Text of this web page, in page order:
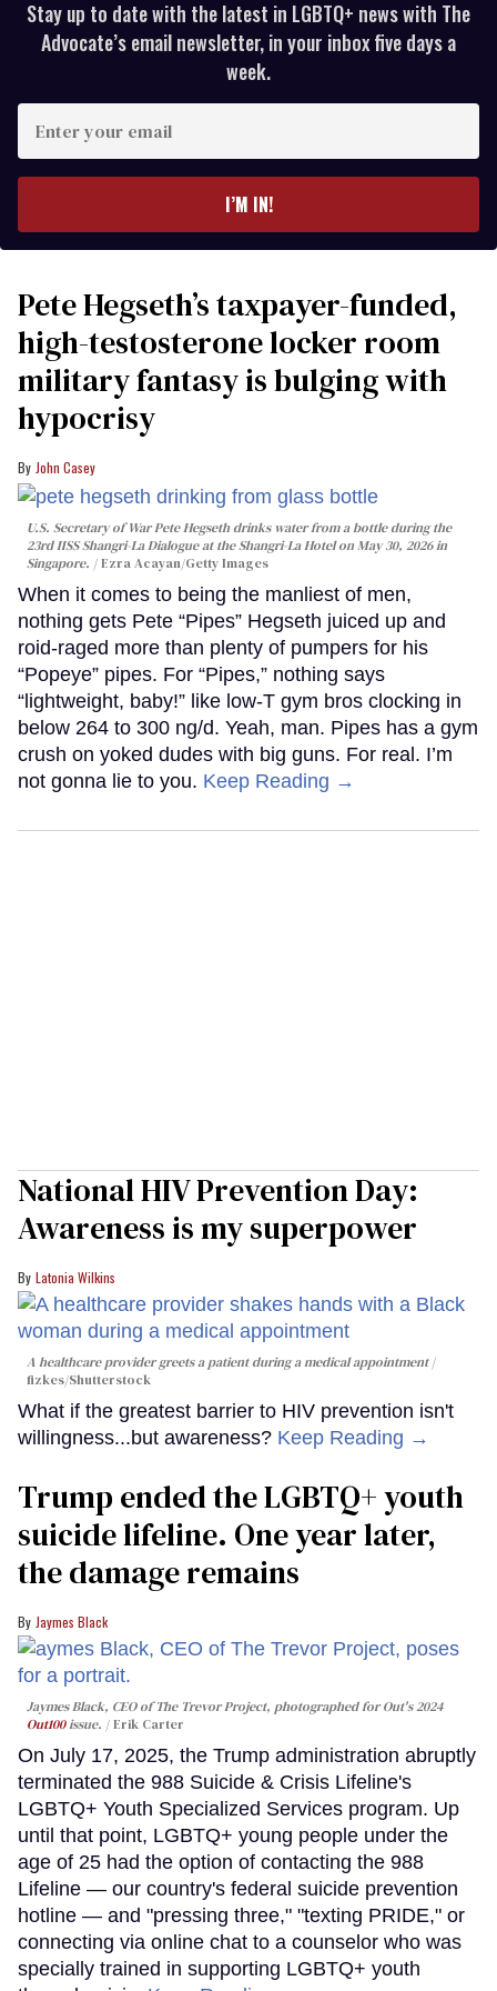
Stay up to date with the latest in LGBTQ+ news with The
Advocate’s email newsletter, in your inbox five days a
week.
your
I’M IN!
Pete Hegseth’s taxpayer-funded,
high-testosterone locker room
military fantasy is bulging with
hypocrisy
John Casey
U.S. Secretary of War Pete Hegseth drinks water from a bottle during the
23rd IISS Shangri-La Dialogue at the Shangri-La Hotel on May 30, 2026 in
Singapore.
Ezra Acayan/Getty Images
When it comes to being the manliest of men,
nothing gets Pete “Pipes” Hegseth juiced up and
roid-raged more than plenty of pumpers for his
“Popeye” pipes. For “Pipes,” nothing says
“lightweight, baby!” like low-T gym bros clocking in
below 264 to 300 ng/d. Yeah, man. Pipes has a gym
crush on yoked dudes with big guns. For real. I’m
not gonna lie to you. Keep Reading →
National HIV Prevention Day:
Awareness is my superpower
Latonia Wilkins
A healthcare provider greets a patient during a medical appointment
fizkes/Shutterstock
What if the greatest barrier to HIV prevention isn't
willingness...but awareness? Keep Reading →
Trump ended the LGBTQ+ youth
suicide lifeline. One year later,
the damage remains
Jaymes Black
Jaymes Black, CEO of The Trevor Project, photographed for Out's 2024
Out100issue. Erik Carter
On July 17, 2025, the Trump administration abruptly
terminated the 988 Suicide & Crisis Lifeline's
LGBTQ+ Youth Specialized Services program. Up
until that point, LGBTQ+ young people under the
age of 25 had the option of contacting the 988
Lifeline — our country's federal suicide prevention
hotline — and "pressing three," "texting PRIDE," or
connecting via online chat to a counselor who was
specially trained in supporting LGBTQ+ youth